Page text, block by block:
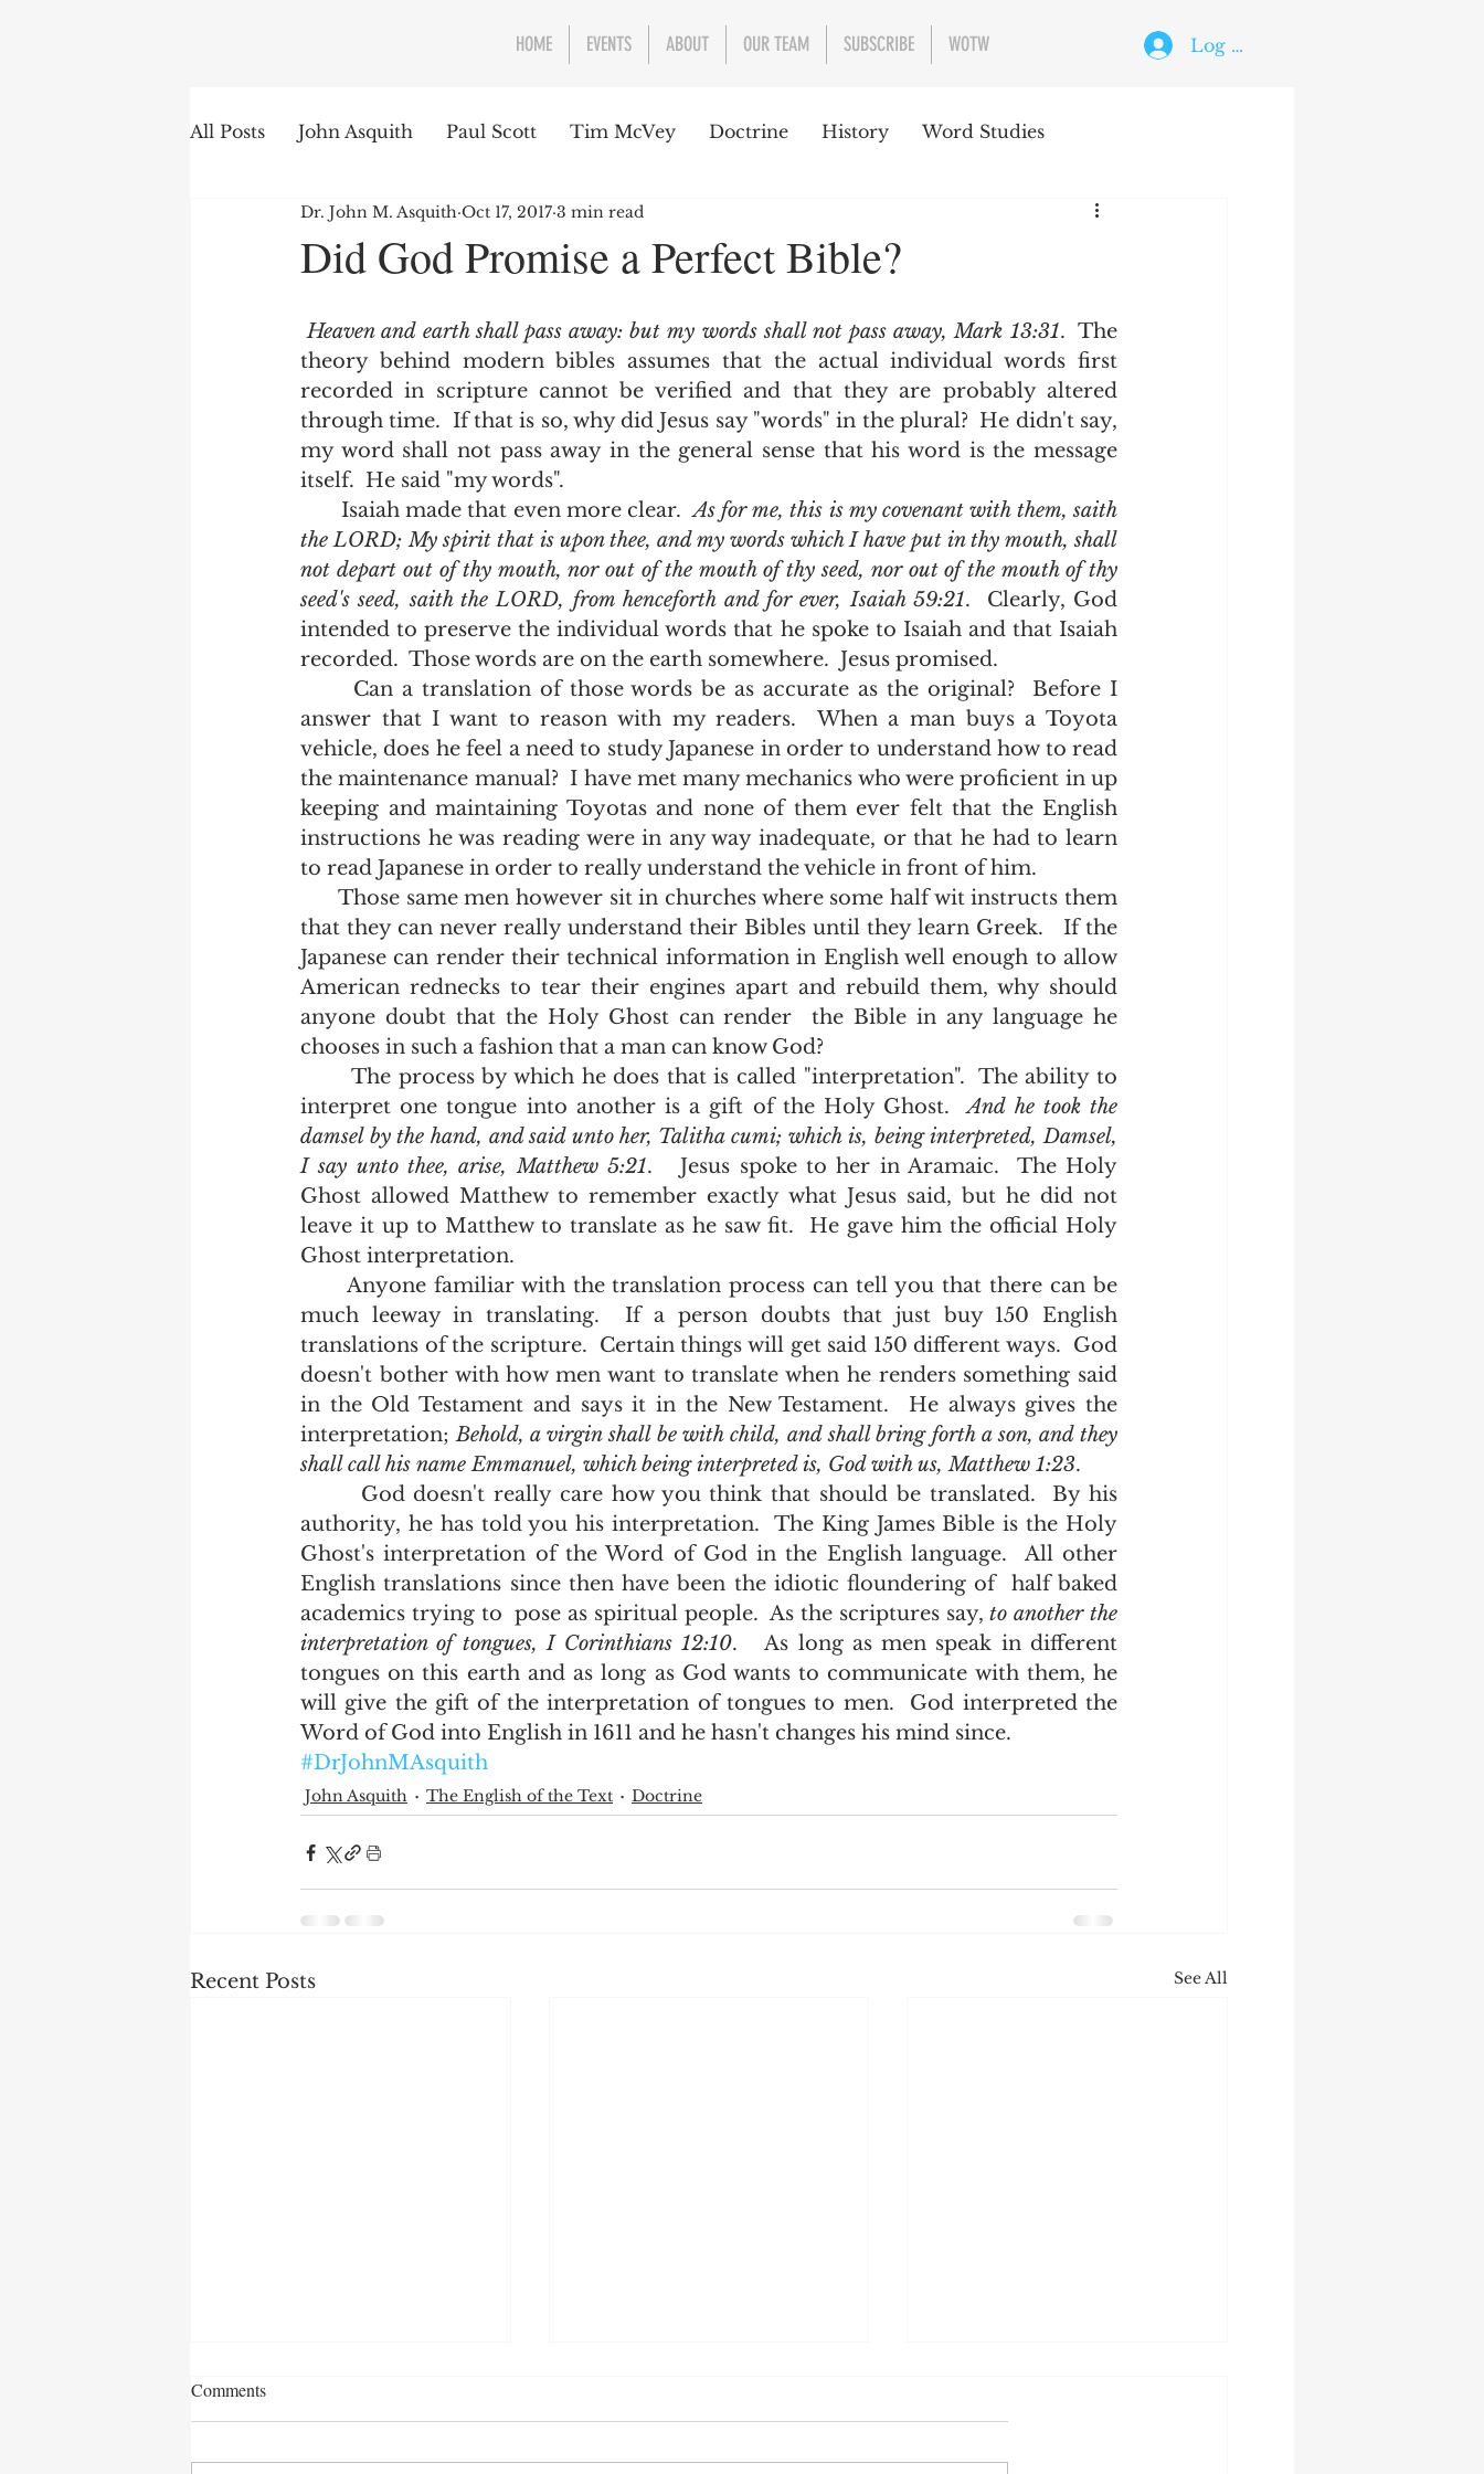
HOME EVENTS ABOUT OUR TEAM SUBSCRIBE WOTW Log In
All Posts John Asquith Paul Scott Tim McVey Doctrine History Word Studies
The English of the Text Issues Concerning the Text The Holy Ghost
Did God Promise a Perfect Bible?
Dr. John M. Asquith Oct 17, 2017 3 min read
Heaven and earth shall pass away: but my words shall not pass away, Mark 13:31.  The
theory behind modern bibles assumes that the actual individual words first
recorded in scripture cannot be verified and that they are probably altered
through time.  If that is so, why did Jesus say "words" in the plural?  He didn't say,
my word shall not pass away in the general sense that his word is the message
itself.  He said "my words".
       Isaiah made that even more clear.
As for me, this is my covenant with them, saith
the LORD; My spirit that is upon thee, and my words which I have put in thy mouth, shall
not depart out of thy mouth, nor out of the mouth of thy seed, nor out of the mouth of thy
seed's seed, saith the LORD, from henceforth and for ever, Isaiah 59:21.  Clearly, God
intended to preserve the individual words that he spoke to Isaiah and that Isaiah
recorded.  Those words are on the earth somewhere.  Jesus promised.
answer that I want to reason with my readers.  When a man buys a Toyota
vehicle, does he feel a need to study Japanese in order to understand how to read
the maintenance manual?  I have met many mechanics who were proficient in up
keeping and maintaining Toyotas and none of them ever felt that the English
instructions he was reading were in any way inadequate, or that he had to learn
to read Japanese in order to really understand the vehicle in front of him.
that they can never really understand their Bibles until they learn Greek.   If the
Japanese can render their technical information in English well enough to allow
American rednecks to tear their engines apart and rebuild them, why should
anyone doubt that the Holy Ghost can render  the Bible in any language he
chooses in such a fashion that a man can know God?
       The process by which he does that is called "interpretation".  The ability to
interpret one tongue into another is a gift of the Holy Ghost. And he took the
damsel by the hand, and said unto her, Talitha cumi; which is, being interpreted, Damsel,
I say unto thee, arise, Matthew 5:21.   Jesus spoke to her in Aramaic.  The Holy
Ghost allowed Matthew to remember exactly what Jesus said, but he did not
leave it up to Matthew to translate as he saw fit.  He gave him the official Holy
Ghost interpretation.
much leeway in translating.  If a person doubts that just buy 150 English
translations of the scripture.  Certain things will get said 150 different ways.  God
doesn't bother with how men want to translate when he renders something said
in the Old Testament and says it in the New Testament.  He always gives the
interpretation; Behold, a virgin shall be with child, and shall bring forth a son, and they
shall call his name Emmanuel, which being interpreted is, God with us, Matthew 1:23.
authority, he has told you his interpretation.  The King James Bible is the Holy
Ghost's interpretation of the Word of God in the English language.  All other
English translations since then have been the idiotic floundering of  half baked
academics trying to  pose as spiritual people.  As the scriptures say, to another the
interpretation of tongues, I Corinthians 12:10.   As long as men speak in different
tongues on this earth and as long as God wants to communicate with them, he
will give the gift of the interpretation of tongues to men.  God interpreted the
Word of God into English in 1611 and he hasn't changes his mind since.
#DrJohnMAsquith
John Asquith The English of the Text Doctrine
Recent Posts See All
Comments